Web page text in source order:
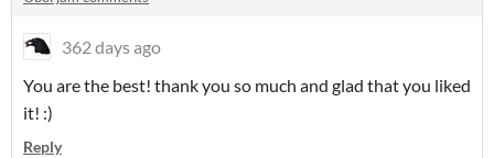
362 days ago
You are the best! thank you so much and glad that you liked
it! :)
Reply